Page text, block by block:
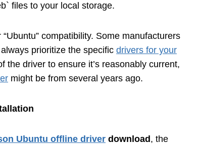
files to your local storage.
compatibility. Some manufacturers
prioritize the specific drivers for your
the driver to ensure it’s reasonably current,
might be from several years ago.
Ubuntu offline driver download , the